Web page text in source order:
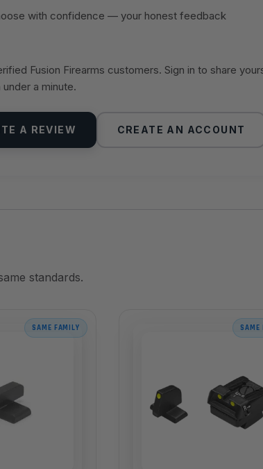
with confidence — your honest feedback
Fusion Firearms customers. Sign in to share
a minute.
A REVIEW CREATE AN ACCOUNT
standards.
SAME FAMILY SAME